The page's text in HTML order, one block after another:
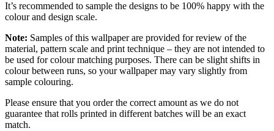
It’s recommended to sample the designs to be 100% happy with the
colour and design scale.
Note: Samples of this wallpaper are provided for review of the
material, pattern scale and print technique – they are not intended to
be used for colour matching purposes. There can be slight shifts in
colour between runs, so your wallpaper may vary slightly from
sample colouring.
Please ensure that you order the correct amount as we do not
guarantee that rolls printed in different batches will be an exact
match.